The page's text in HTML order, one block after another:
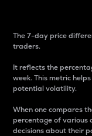
The 7-day price
traders.
It reflects the
week. This metric
potential volatility.
When one compares
percentage of various
decisions about their